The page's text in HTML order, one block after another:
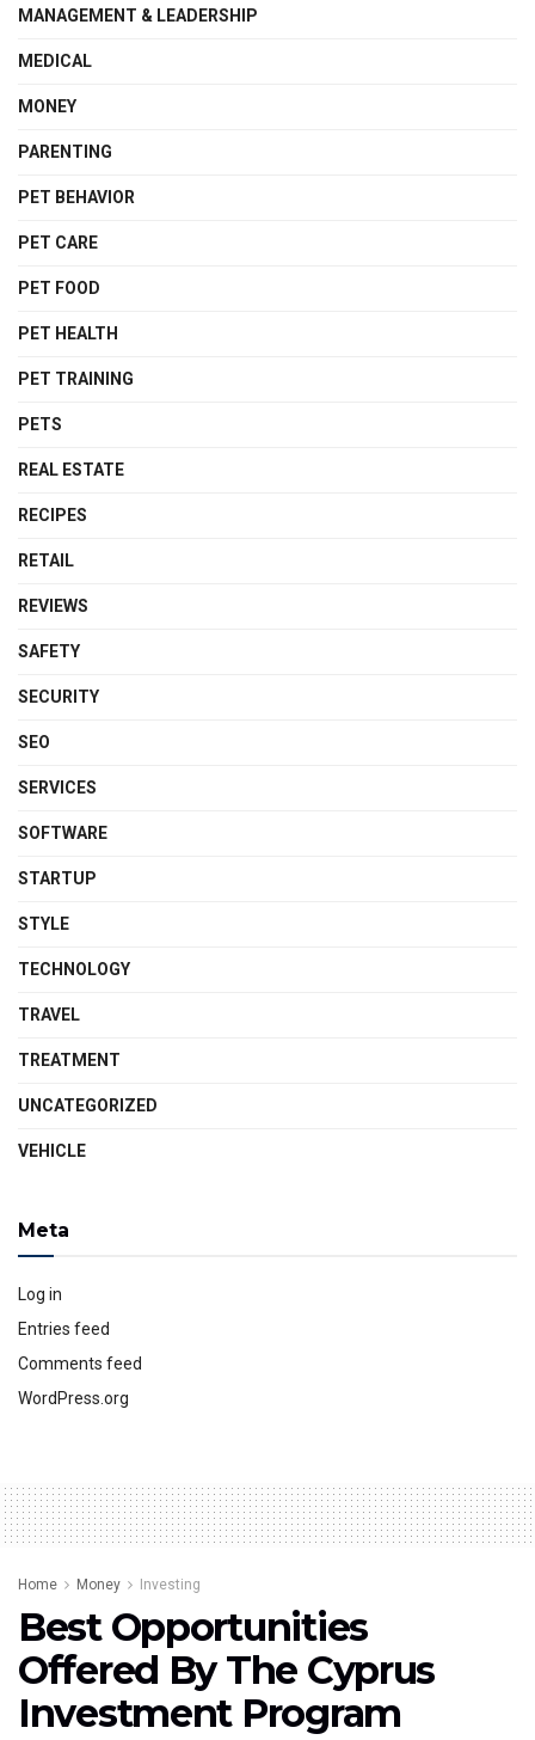
MANAGEMENT & LEADERSHIP
MEDICAL
MONEY
PARENTING
PET BEHAVIOR
PET CARE
PET FOOD
PET HEALTH
PET TRAINING
PETS
REAL ESTATE
RECIPES
RETAIL
REVIEWS
SAFETY
SECURITY
SEO
SERVICES
SOFTWARE
STARTUP
STYLE
TECHNOLOGY
TRAVEL
TREATMENT
UNCATEGORIZED
VEHICLE
Meta
Log in
Entries feed
Comments feed
WordPress.org
Home Money Investing
Best Opportunities
Offered By The Cyprus
Investment Program